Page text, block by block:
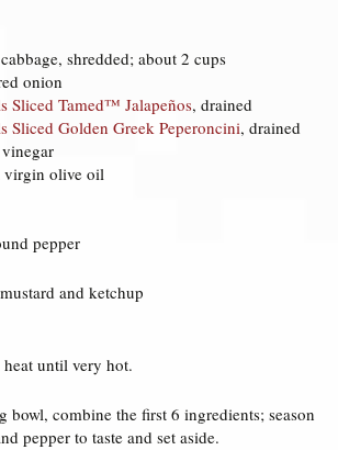
shredded; about 2 cups
onion
Sliced Tamed™ Jalapeños, drained
Sliced Golden Greek Peperoncini, drained
virgin olive oil
pepper
and ketchup
until very hot.
bowl, combine the first 6 ingredients; season
pepper to taste and set aside.